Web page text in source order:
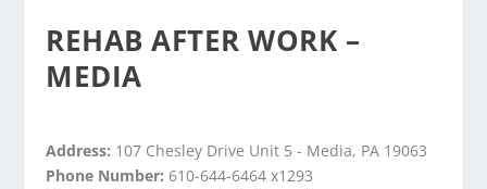
REHAB AFTER WORK –
MEDIA
Address: 107 Chesley Drive Unit 5 - Media, PA 19063
Phone Number: 610-644-6464 x1293